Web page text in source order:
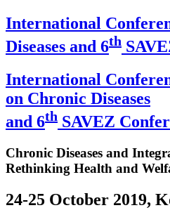
International
Diseases and 6th
International
on Chronic Diseases
and 6th SAVEZ
Chronic Diseases and
Rethinking Health and
24-25 October 2019,